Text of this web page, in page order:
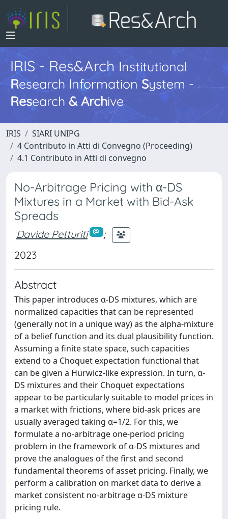
IRIS - Res&ArchInstitutional
Research InformationSystem -
Research & Archive
IRIS
SIARI UNIPG
4 Contributo in Atti di Convegno (Proceeding)
4.1 Contributo in Atti di convegno
No-Arbitrage Pricing with α-DS
Mixtures in a Market with Bid-Ask
Spreads
Davide Petturiti
;
2023
Abstract
This paper introduces α-DS mixtures, which are
normalized capacities that can be represented
(generally not in a unique way) as the alpha-mixture
of a belief function and its dual plausibility function.
Assuming a finite state space, such capacities
extend to a Choquet expectation functional that
can be given a Hurwicz-like expression. In turn, α-
DS mixtures and their Choquet expectations
appear to be particularly suitable to model prices in
a market with frictions, where bid-ask prices are
usually averaged taking α=1/2. For this, we
formulate a no-arbitrage one-period pricing
problem in the framework of α-DS mixtures and
prove the analogues of the first and second
fundamental theorems of asset pricing. Finally, we
perform a calibration on market data to derive a
market consistent no-arbitrage α-DS mixture
pricing rule.